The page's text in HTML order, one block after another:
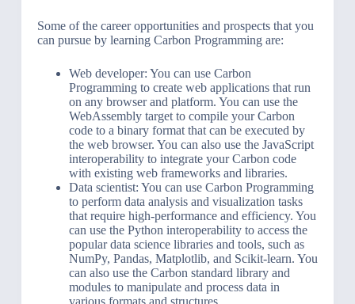
Some of the career opportunities and prospects that you
can pursue by learning Carbon Programming are:
Web developer: You can use Carbon
Programming to create web applications that run
on any browser and platform. You can use the
WebAssembly target to compile your Carbon
code to a binary format that can be executed by
the web browser. You can also use the JavaScript
interoperability to integrate your Carbon code
with existing web frameworks and libraries.
Data scientist: You can use Carbon Programming
to perform data analysis and visualization tasks
that require high-performance and efficiency. You
can use the Python interoperability to access the
popular data science libraries and tools, such as
NumPy, Pandas, Matplotlib, and Scikit-learn. You
can also use the Carbon standard library and
modules to manipulate and process data in
various formats and structures.